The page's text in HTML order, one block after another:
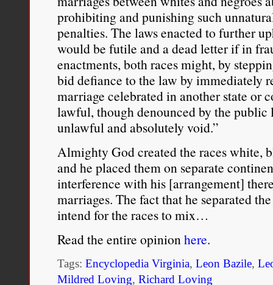
themselves with black
Afro-American
Patricia Morton, “From
Recent Discovery of
Volume 46, Number 2
prohibiting and punishing such
penalties. The laws enacted to further
would be futile and a dead letter if in
enactments, both races might, by
bid defiance to the law by immediately
marriage celebrated in another state or
lawful, though denounced by the
unlawful and absolutely void.”
Almighty God created the races white,
and he placed them on separate
interference with his [arrangement]
marriages. The fact that he separated
intend for the races to mix…
Read the entire opinionhere.
Tags: Encyclopedia Virginia, Leon Bazile,
Mildred Loving, Richard Loving